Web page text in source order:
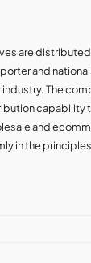
are
and
industry. The
capability
and
in the